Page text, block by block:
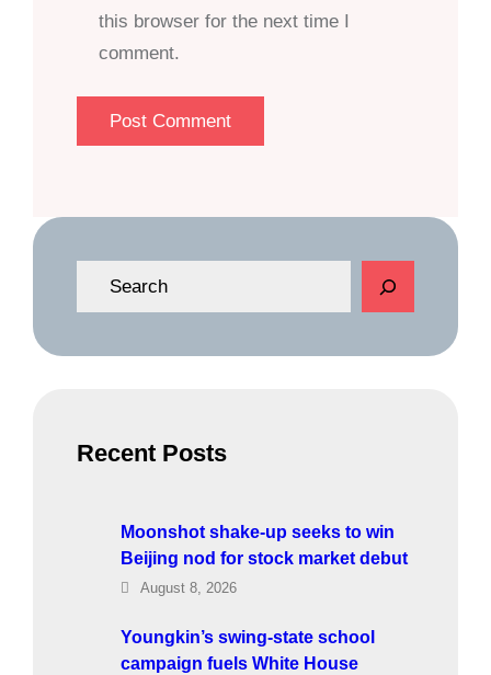
this browser for the next time I
comment.
e
Recent Posts
Moonshot shake-up seeks to win
Beijing nod for stock market debut
August 8, 2026
Youngkin’s swing-state school
campaign fuels White House